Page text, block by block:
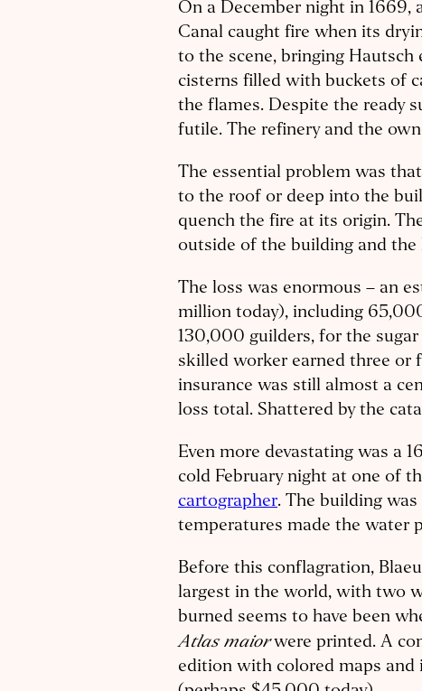
On a December night in 1669,
Canal caught fire when its
to the scene, bringing Hautsch
cisterns filled with buckets of
the flames. Despite the ready
futile. The refinery and the
The essential problem was
to the roof or deep into the
quench the fire at its origin.
outside of the building and the
The loss was enormous – an
million today), including
130,000 guilders, for the sugar
skilled worker earned three or
insurance was still almost a
loss total. Shattered by the
Even more devastating was a
cold February night at one of
cartographer. The building
temperatures made the water
Before this conflagration,
largest in the world, with two
burned seems to have been
Atlas maiorwere printed. A
edition with colored maps